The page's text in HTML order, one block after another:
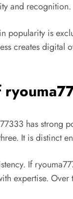
and recognition.
popularity is
creates
has strong
It is distinct
If
expertise.